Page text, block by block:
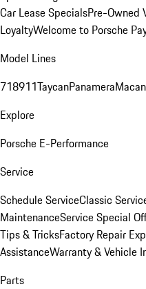
Car Lease SpecialsPre-Owned
LoyaltyWelcome to Porsche
Model Lines
718911TaycanPanameraMacan
Explore
Porsche E-Performance
Service
Schedule ServiceClassic
MaintenanceService Special
Tips & TricksFactory Repair
AssistanceWarranty & Vehicle
Parts